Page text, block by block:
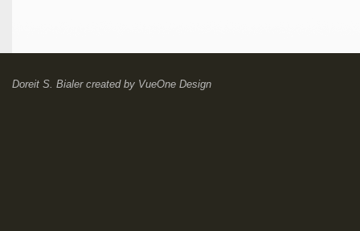
Doreit S. Bialercreated by VueOne Design